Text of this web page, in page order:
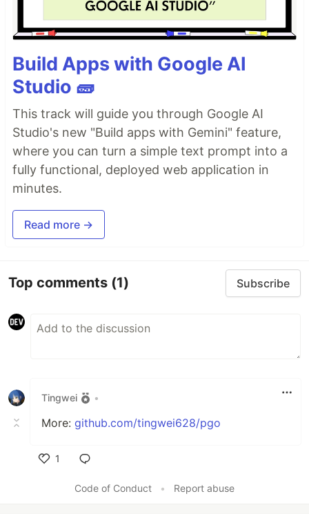
Build Apps with Google AI
Studio 🧱
This track will guide you through Google AI
Studio's new "Build apps with Gemini" feature,
where you can turn a simple text prompt into a
fully functional, deployed web application in
minutes.
Read more →
Top comments (1) Subscribe
Tingwei •
More: github.com/tingwei628/pgo
1
Code of Conduct
• Report abuse